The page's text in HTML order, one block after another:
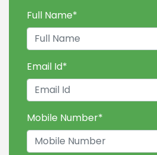
Full Name*
Email Id*
Mobile Number*